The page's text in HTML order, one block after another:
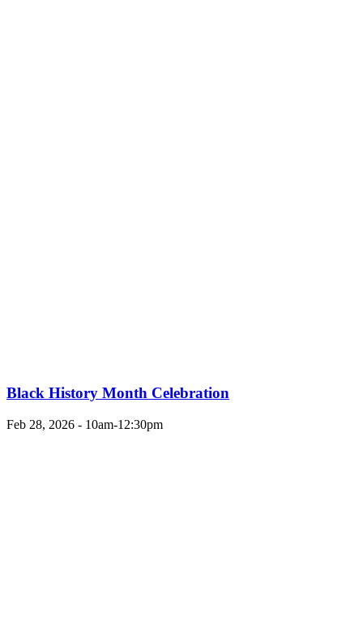
Black History Month Celebration
Feb 28, 2026 - 10am-12:30pm